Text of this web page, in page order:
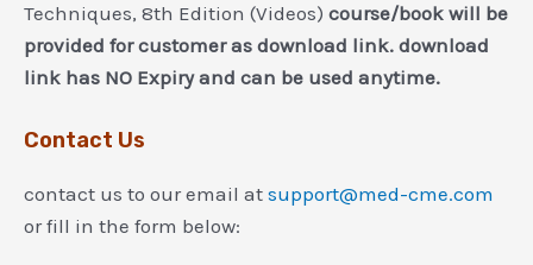
Techniques, 8th Edition (Videos) course/book will be
provided for customer as download link. download
link has NO Expiry and can be used anytime.
Contact Us
contact us to our email at support@med-cme.com
or fill in the form below: